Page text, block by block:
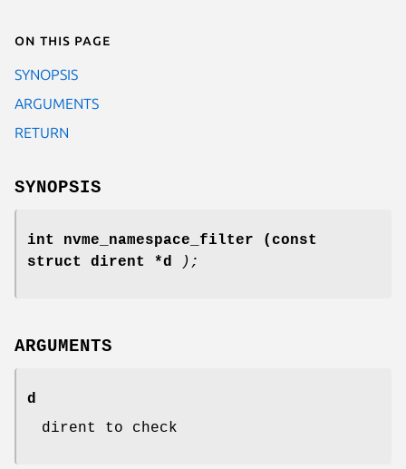
On this page
SYNOPSIS
ARGUMENTS
RETURN
SYNOPSIS
int nvme_namespace_filter
(const
struct dirent *d
);
ARGUMENTS
d
dirent to check